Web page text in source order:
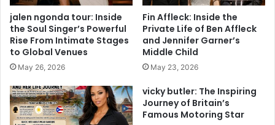
jalen ngonda tour: Inside
the Soul Singer’s Powerful
Rise From Intimate Stages
to Global Venues
May 26, 2026
Fin Affleck: Inside the
Private Life of Ben Affleck
and Jennifer Garner’s
Middle Child
May 23, 2026
vicky butler: The Inspiring
Journey of Britain’s
Famous Motoring Star